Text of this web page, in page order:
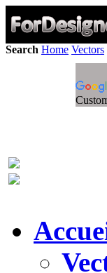
Search Home Vectors